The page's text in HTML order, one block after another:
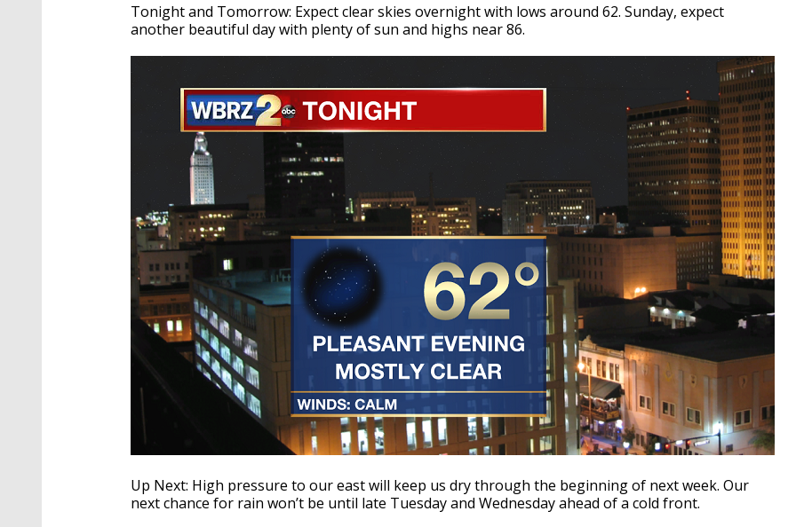
minutes,
50
90%
Tonight and Tomorrow: Expect clear skies overnight with lows around 62. Sunday, expect
another beautiful day with plenty of sun and highs near 86.
Up Next: High pressure to our east will keep us dry through the beginning of next week. Our
next chance for rain won’t be until late Tuesday and Wednesday ahead of a cold front.